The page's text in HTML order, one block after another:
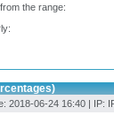
the range:
2018-06-24 16:40 | IP: